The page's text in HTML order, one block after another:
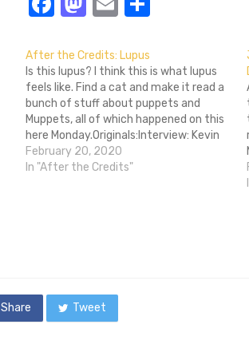
After the Credits: Lupus
Is this lupus? I think this is what lupus
feels like. Find a cat and make it read a
bunch of stuff about puppets and
Muppets, all of which happened on this
here Monday.Originals:Interview: Kevin
Clash and Constance Marks, Being Elmo
Reviews:Review: Le Havre
February 20, 2020
In "After the Credits"
Share Tweet